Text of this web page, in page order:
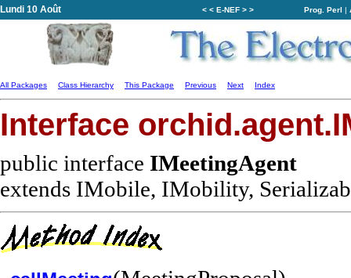
Lundi 10 Août < < E-NEF > > Prog. Perl |
All Packages Class Hierarchy This Package Previous Next Index
Interface
public interface IMeetingAgent
extends IMobile, IMobility,